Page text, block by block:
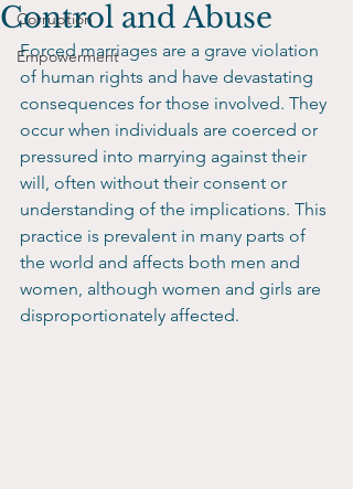
Corruption
Empowerment
Control and Abuse
Forced marriages are a grave violation
of human rights and have devastating
consequences for those involved. They
occur when individuals are coerced or
pressured into marrying against their
will, often without their consent or
understanding of the implications. This
practice is prevalent in many parts of
the world and affects both men and
women, although women and girls are
disproportionately affected.